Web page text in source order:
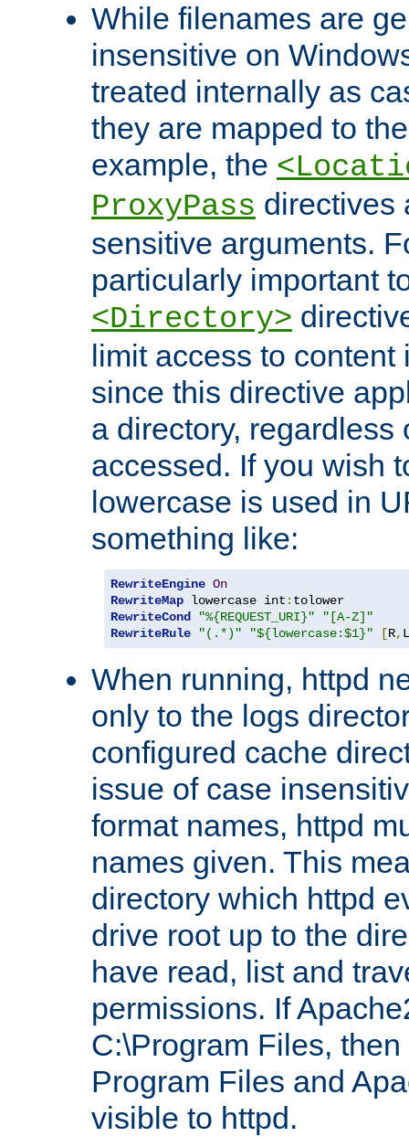
While filenames are
insensitive on
treated internally as
they are mapped to
example, the
ProxyPass directives
sensitive arguments.
particularly important
<Directory>
limit access to
since this directive
a directory, regardless
accessed. If you wish
lowercase is used in
something like:
RewriteEngine On
RewriteMap lowercase int :
RewriteCond
"%{REQUEST_URI}"
"[A-Z]"
RewriteRule
"(.*)" "${lowercase:$1}" [R, L
When running, httpd
only to the logs
configured cache
issue of case
format names, httpd
names given. This
directory which httpd
drive root up to the
have read, list and
permissions. If
C:\Program Files,
Program Files and
visible to httpd.